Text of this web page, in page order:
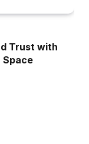
Trust with
Space